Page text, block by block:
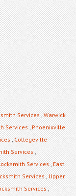
Services,Warwick
Services,Phoenixville
,Collegeville
Services,
Services,East
Services,Upper
Services,